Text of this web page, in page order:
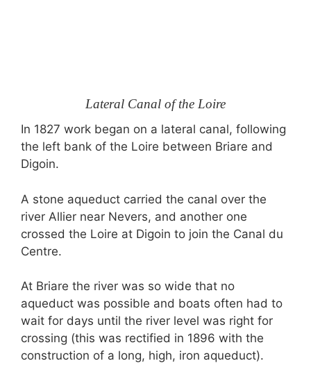
Lateral Canal of the Loire
In 1827 work began on a lateral canal, following
the left bank of the Loire between Briare and
Digoin.
A stone aqueduct carried the canal over the
river Allier near Nevers, and another one
crossed the Loire at Digoin to join the Canal du
Centre.
At Briare the river was so wide that no
aqueduct was possible and boats often had to
wait for days until the river level was right for
crossing (this was rectified in 1896 with the
construction of a long, high, iron aqueduct).